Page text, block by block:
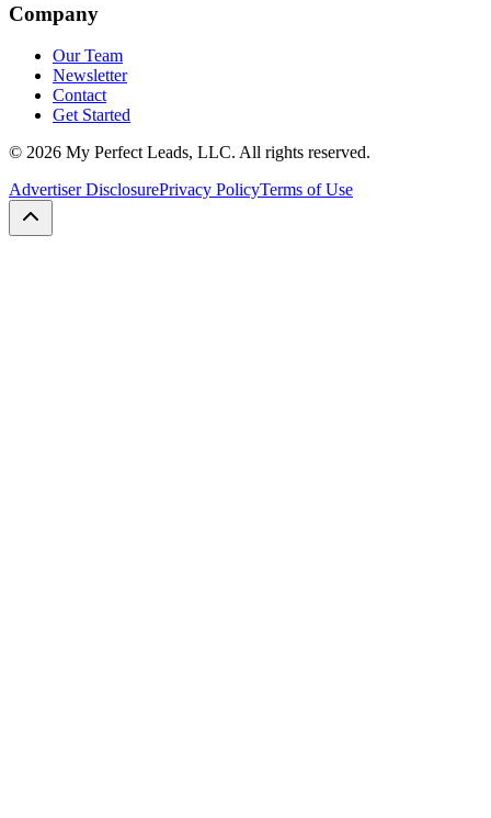
Company
Our Team
Newsletter
Contact
Get Started
© 2026 My Perfect Leads, LLC. All rights reserved.
Advertiser DisclosurePrivacy PolicyTerms of Use